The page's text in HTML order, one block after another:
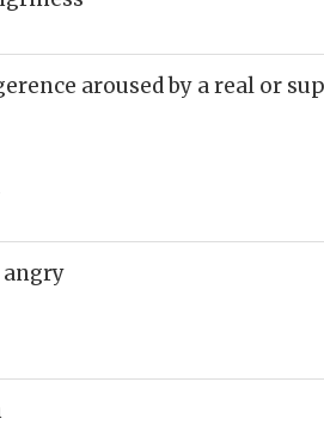
aroused by a real or
angry